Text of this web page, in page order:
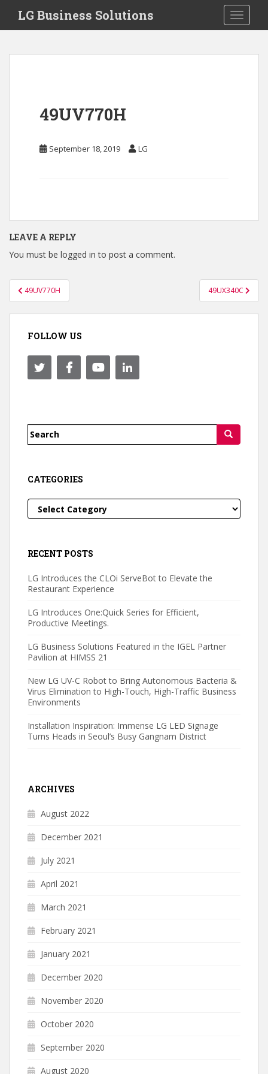
i
Toggle
LG Business Solutions
49UV770H
September 18, 2019 LG
LEAVE A REPLY
You must be logged in to post a comment.
Post
navigation
49UV770H 49UX340C
FOLLOW US
Search
CATEGORIES
Categories
RECENT POSTS
LG Introduces the CLOi ServeBot to Elevate the
Restaurant Experience
LG Introduces One:Quick Series for Efficient,
Productive Meetings.
LG Business Solutions Featured in the IGEL Partner
Pavilion at HIMSS 21
New LG UV-C Robot to Bring Autonomous Bacteria &
Virus Elimination to High-Touch, High-Traffic Business
Environments
Installation Inspiration: Immense LG LED Signage
Turns Heads in Seoul’s Busy Gangnam District
ARCHIVES
August 2022
December 2021
July 2021
April 2021
March 2021
February 2021
January 2021
December 2020
November 2020
October 2020
September 2020
August 2020